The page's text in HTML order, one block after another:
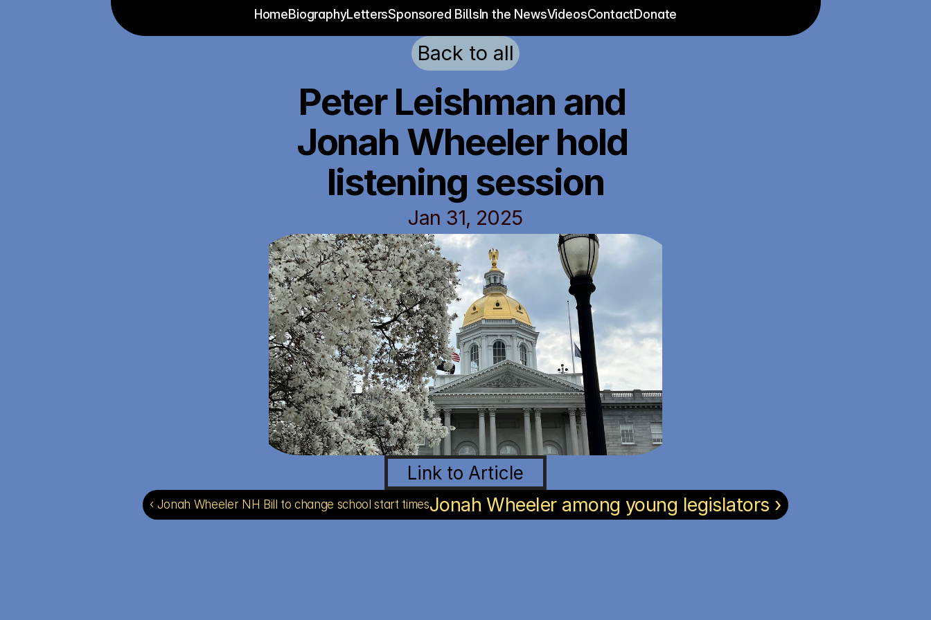
HomeBiographyLettersSponsored Bills In the NewsVideosContactDonate
Back to all
Peter Leishman and
Jonah Wheeler hold
listening session
Jan 31, 2025
Link to Article
‹ Jonah Wheeler NH Bill to change school start timesJonah Wheeler among young legislators ›